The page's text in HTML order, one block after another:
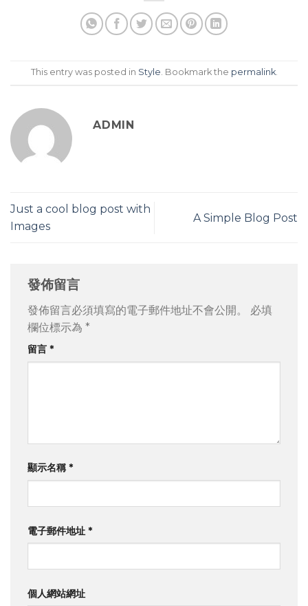
This entry was posted in Style. Bookmark the permalink.
ADMIN
Just a cool blog post with
Images
A Simple Blog Post
發佈留言
發佈留言必須填寫的電子郵件地址不會公開。
必填
欄位標示為 *
留言 *
顯示名稱*
電子郵件地址 *
個人網站網址